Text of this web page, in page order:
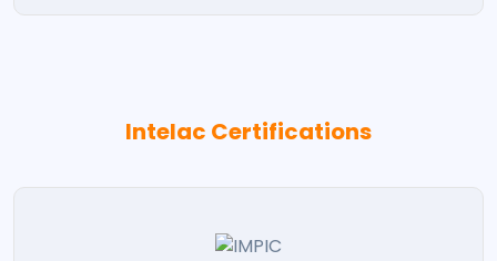
Intelac Certifications